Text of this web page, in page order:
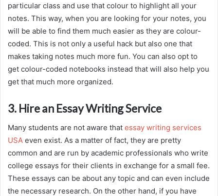
particular class and use that colour to highlight all your
notes. This way, when you are looking for your notes, you
will be able to find them much easier as they are colour-
coded. This is not only a useful hack but also one that
makes taking notes much more fun. You can also opt to
get colour-coded notebooks instead that will also help you
get that much more organized.
3. Hire an Essay Writing Service
Many students are not aware that essay writing services
USA even exist. As a matter of fact, they are pretty
common and are run by academic professionals who write
college essays for their clients in exchange for a small fee.
These essays can be about any topic and can even include
the necessary research. On the other hand, if you have